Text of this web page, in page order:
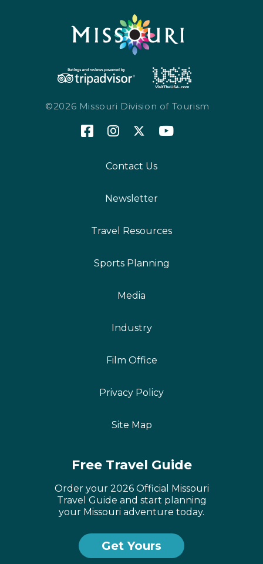
©2026 Missouri Division of Tourism
Contact Us
Newsletter
Travel Resources
Sports Planning
Media
Industry
Film Office
Privacy Policy
Site Map
Free Travel Guide
Order your 2026 Official Missouri
Travel Guide and start planning
your Missouri adventure today.
Get Yours